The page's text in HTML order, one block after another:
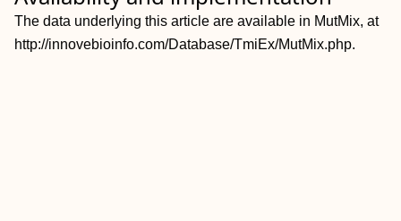
The data underlying this article are available in MutMix, at
http://innovebioinfo.com/Database/TmiEx/MutMix.php.